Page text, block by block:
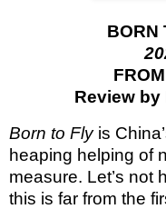
BORN
FROM
Review by
Born to Flyis
heaping helping of
measure. Let’s not
this is far from the